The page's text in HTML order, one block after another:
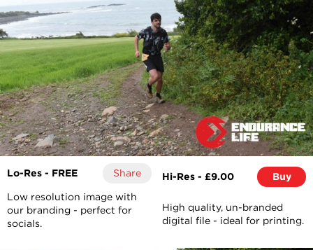
Lo-Res - FREE Share
Low resolution image with
our branding - perfect for
socials.
Hi-Res - £9.00 Buy
High quality, un-branded
digital file - ideal for printing.